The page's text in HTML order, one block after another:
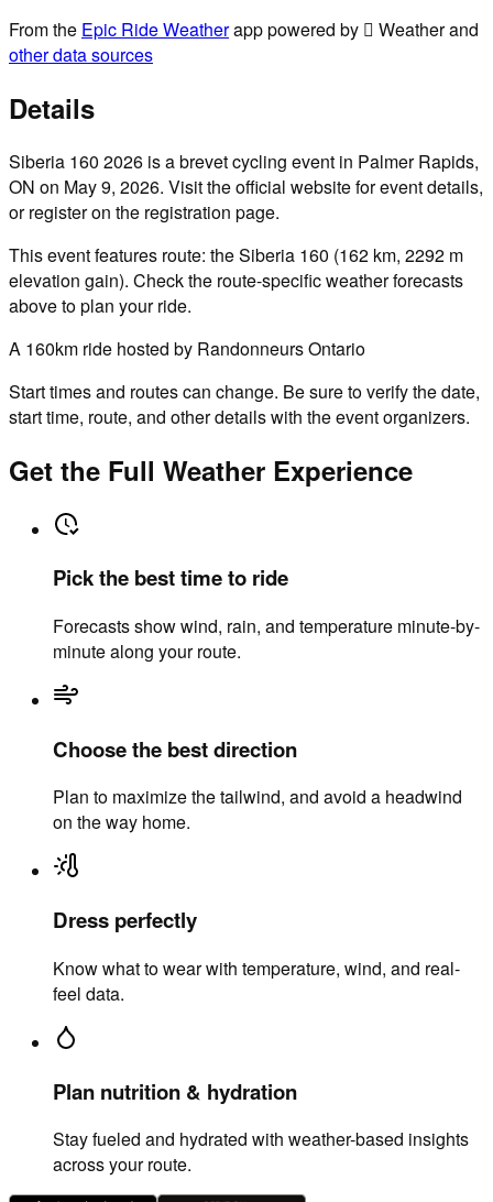
From the Epic Ride Weatherapp powered by  Weather and
other data sources
Details
Siberia 160 2026 is a brevet cycling event in Palmer Rapids,
ON on May 9, 2026. Visit the official website for event details,
or register on the registration page.
This event features route: the Siberia 160 (162 km, 2292 m
elevation gain). Check the route-specific weather forecasts
above to plan your ride.
A 160km ride hosted by Randonneurs Ontario
Start times and routes can change. Be sure to verify the date,
start time, route, and other details with the event organizers.
Get the Full Weather Experience
Pick the best time to ride
Forecasts show wind, rain, and temperature minute-by-
minute along your route.
Choose the best direction
Plan to maximize the tailwind, and avoid a headwind
on the way home.
Dress perfectly
Know what to wear with temperature, wind, and real-
feel data.
Plan nutrition & hydration
Stay fueled and hydrated with weather-based insights
across your route.